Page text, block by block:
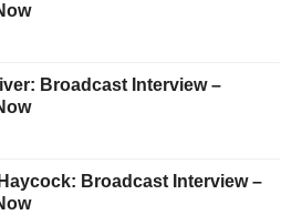
Broadcast Interview –
Broadcast Interview –